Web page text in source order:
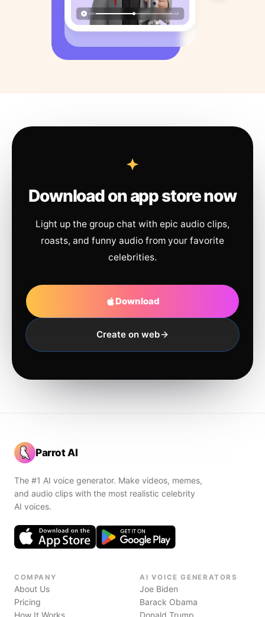
Download on app store now
Light up the group chat with epic audio clips,
roasts, and funny audio from your favorite
celebrities.
Download
Create on web
Parrot AI
The #1 AI voice generator. Make videos, memes,
and audio clips with the most realistic celebrity
AI voices.
COMPANY
About Us
Pricing
How It Works
AI VOICE GENERATORS
Joe Biden
Barack Obama
Donald Trump